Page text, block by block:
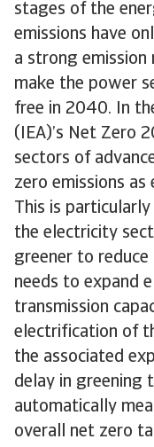
stages of the
emissions have
a strong emission
make the power
free in 2040. In
(IEA)’s Net Zero
sectors of
zero emissions as
This is
the electricity
greener to
needs to expand
transmission
electrification of
the associated
delay in greening
automatically
overall net zero